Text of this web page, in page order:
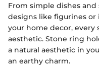
From simple dishes
designs like figurines
your home decor, every
aesthetic. Stone ring
a natural aesthetic in
an earthy charm.